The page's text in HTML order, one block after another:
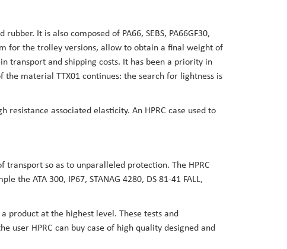
It is also composed of PA66, SEBS, PA66GF30,
for the trolley versions, allow to obtain a final weight of
transport and shipping costs. It has been a priority in
material TTX01 continues: the search for lightness is
associated elasticity. An HPRC case used to
so as to unparalleled protection. The HPRC
ATA 300, IP67, STANAG 4280, DS 81-41 FALL,
product at the highest level. These tests and
user HPRC can buy case of high quality designed and